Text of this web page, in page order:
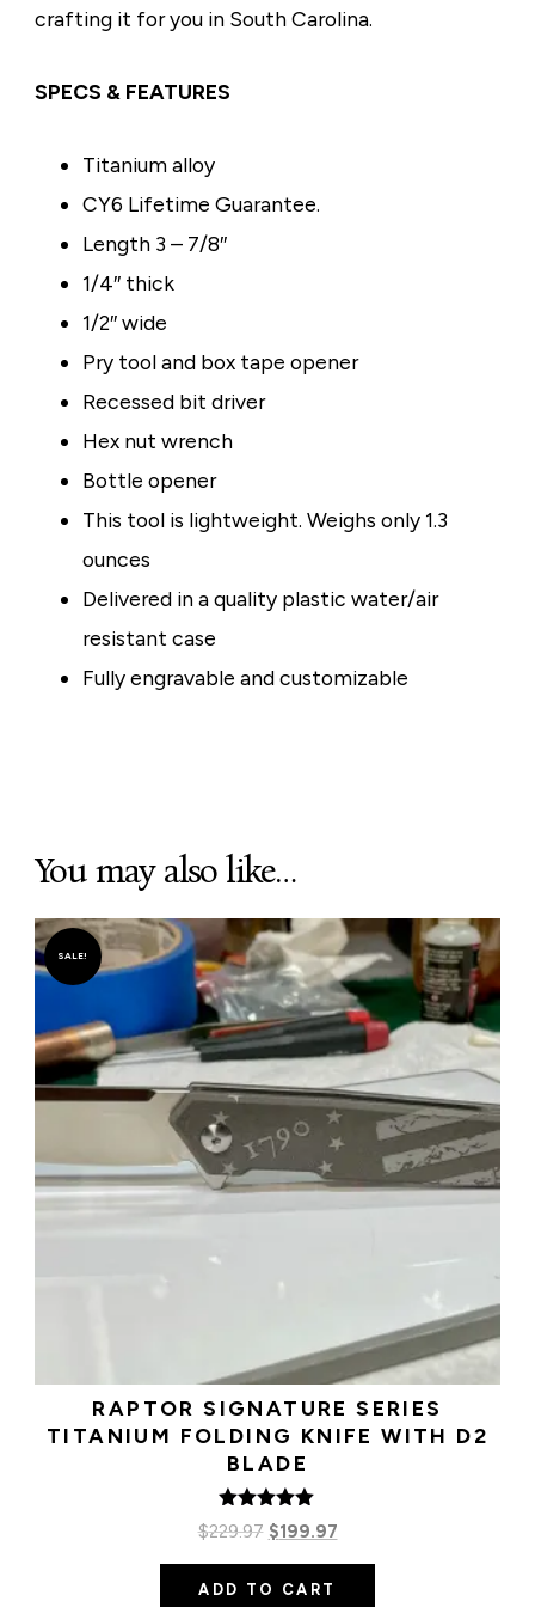
crafting it for you in South Carolina.
SPECS & FEATURES
Titanium alloy
CY6 Lifetime Guarantee.
Length 3 – 7/8″
1/4″ thick
1/2″ wide
Pry tool and box tape opener
Recessed bit driver
Hex nut wrench
Bottle opener
This tool is lightweight. Weighs only 1.3
ounces
Delivered in a quality plastic water/air
resistant case
Fully engravable and customizable
You may also like…
SALE!
RAPTOR SIGNATURE SERIES
TITANIUM FOLDING KNIFE WITH D2
BLADE
Rated
5.00
$229.97 Original
price
was:
$199.97Current
price
ADD TO CART